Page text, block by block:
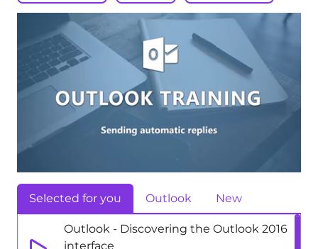
Selected for you Outlook New
Outlook - Discovering the Outlook 2016
interface